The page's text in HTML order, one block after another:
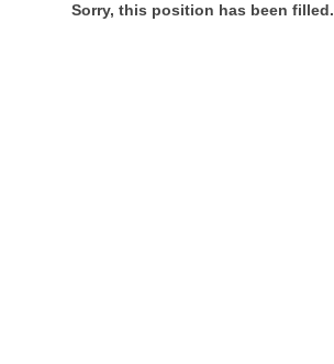
Sorry, this position has been filled.